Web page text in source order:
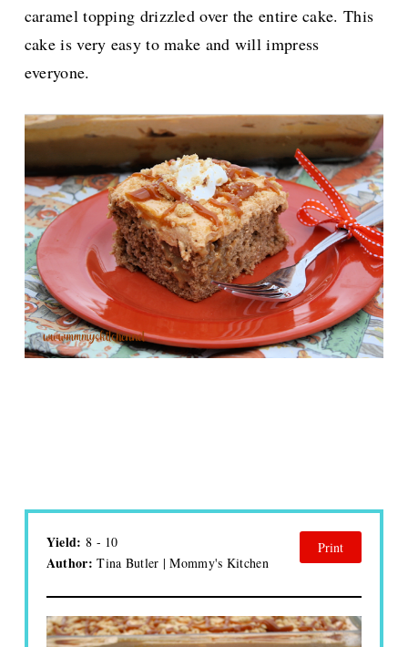
caramel topping drizzled over the entire cake. This
cake is very easy to make and will impress
everyone.
Yield: 8 - 10
Author:Tina Butler | Mommy's Kitchen
Print